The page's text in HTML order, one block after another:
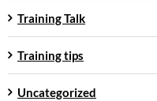
Training Talk
Training tips
Uncategorized